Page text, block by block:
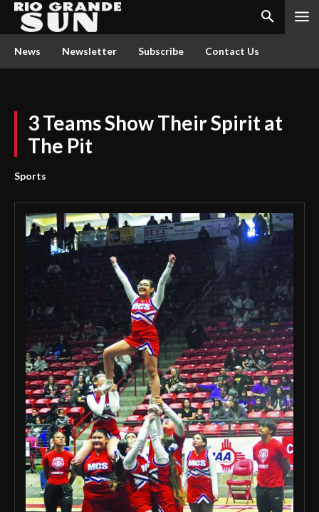
News Newsletter Subscribe Contact Us
3 Teams Show Their Spirit at
The Pit
Sports